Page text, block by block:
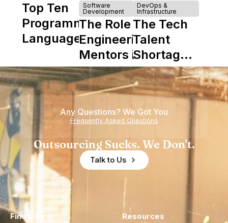
Top Ten
Programming
Languages
Software
Development
The Role of
Engineering
Mentors in
Nearshore
Teams
DevOps &
Infrastructure
The Tech
Talent
Shortage
is Really a
Shortage
of
Experience
Any Questions? We Got You
Frequently Asked Questions
Outsourcing Sucks. We Don't.
Talk to Us
Find a Hire Resources